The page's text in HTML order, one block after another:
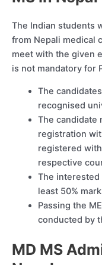
The Indian students
from Nepali medical
meet with the given
is not mandatory for
The
recognised
The candidate
registration
registered
respective
The interested
least 50%
Passing the
conducted by
MD MS